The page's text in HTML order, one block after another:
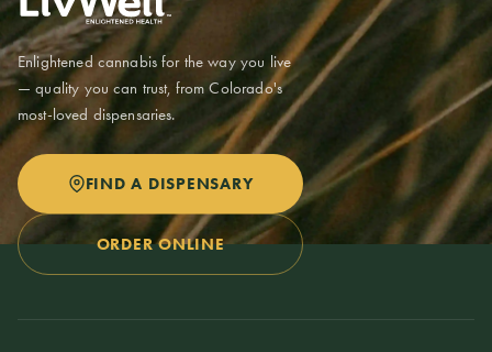
Enlightened cannabis for the way you live
— quality you can trust, from Colorado's
most-loved dispensaries.
FIND A DISPENSARY
ORDER ONLINE